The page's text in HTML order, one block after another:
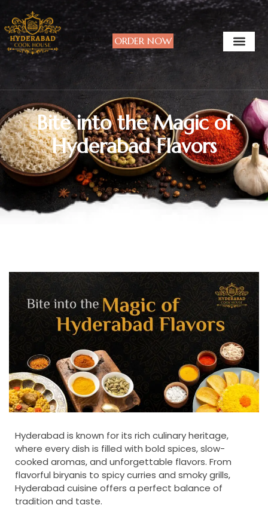
ORDER NOW
Bite into the Magic of
Hyderabad Flavors
Hyderabad is known for its rich culinary heritage,
where every dish is filled with bold spices, slow-
cooked aromas, and unforgettable flavors. From
flavorful biryanis to spicy curries and smoky grills,
Hyderabad cuisine offers a perfect balance of
tradition and taste.